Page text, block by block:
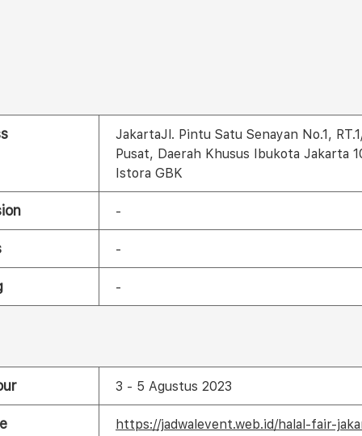
JakartaJl. Pintu Satu Senayan No.1,
Pusat, Daerah Khusus Ibukota Jakarta
Istora GBK
-
-
-
3 - 5 Agustus 2023
https://jadwalevent.web.id/halal-fair-